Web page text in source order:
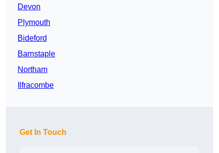
Devon
Plymouth
Bideford
Barnstaple
Northam
Ilfracombe
Get In Touch